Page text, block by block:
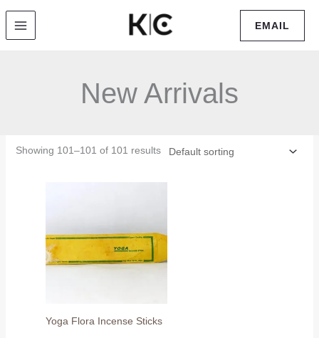
Skip
EMAIL
New Arrivals
Showing 101–101 of 101 results
Yoga Flora Incense Sticks